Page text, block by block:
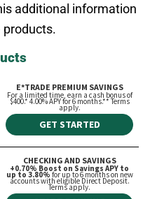
additional information
products.